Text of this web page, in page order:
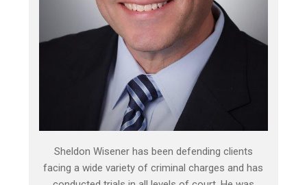
Sheldon Wisener has been defending clients
facing a wide variety of criminal charges and has